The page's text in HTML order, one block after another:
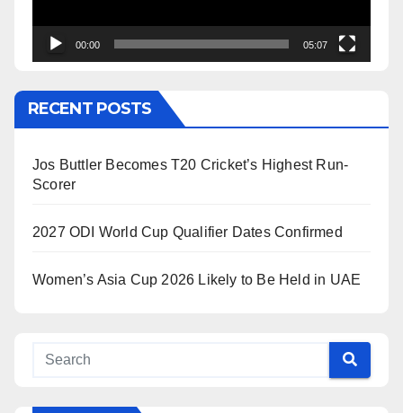
00:00 05:07
RECENT POSTS
Jos Buttler Becomes T20 Cricket’s Highest Run-
Scorer
2027 ODI World Cup Qualifier Dates Confirmed
Women’s Asia Cup 2026 Likely to Be Held in UAE